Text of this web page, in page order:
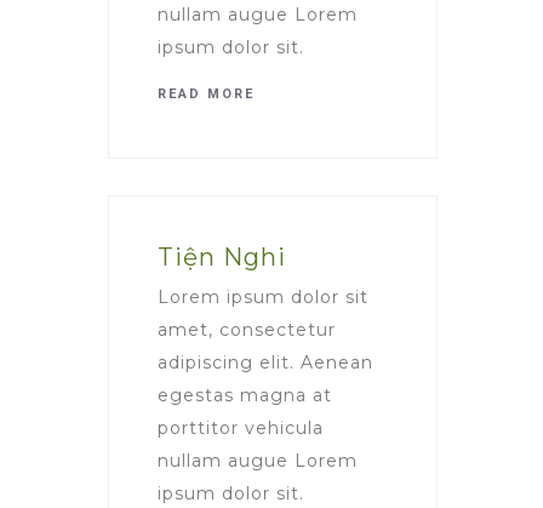
nullam augue Lorem
ipsum dolor sit.
READ MORE
Tiện Nghi
Lorem ipsum dolor sit
amet, consectetur
adipiscing elit. Aenean
egestas magna at
porttitor vehicula
nullam augue Lorem
ipsum dolor sit.